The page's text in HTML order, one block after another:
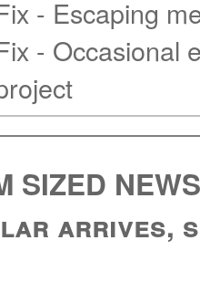
- Escaping
- Occasional
SIZED
arrives,